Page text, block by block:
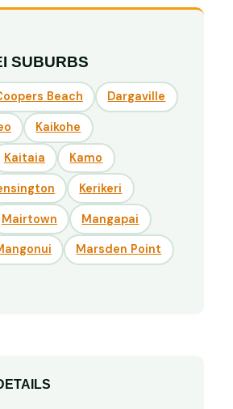
SUBURBS
Beach Dargaville
Kaikohe
Kaitaia Kamo
Kerikeri
Mairtown Mangapai
Marsden Point